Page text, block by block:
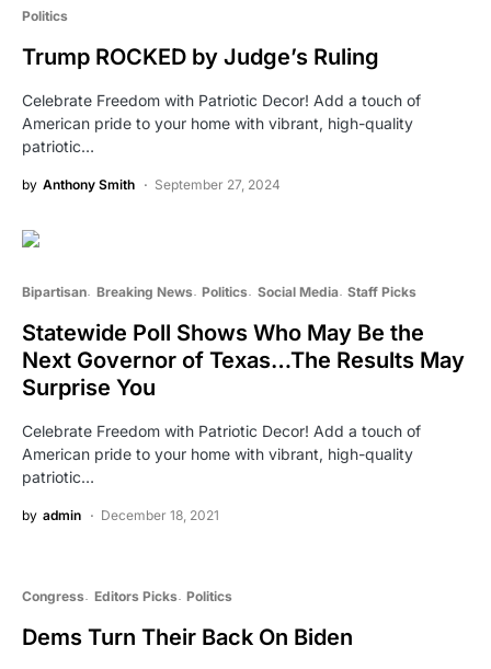
Politics
Trump ROCKED by Judge’s Ruling
Celebrate Freedom with Patriotic Decor! Add a touch of
American pride to your home with vibrant, high-quality
patriotic…
by Anthony Smith September 27, 2024
Bipartisan Breaking News Politics Social Media Staff Picks
Statewide Poll Shows Who May Be the
Next Governor of Texas…The Results May
Surprise You
Celebrate Freedom with Patriotic Decor! Add a touch of
American pride to your home with vibrant, high-quality
patriotic…
by admin December 18, 2021
Congress Editors Picks Politics
Dems Turn Their Back On Biden